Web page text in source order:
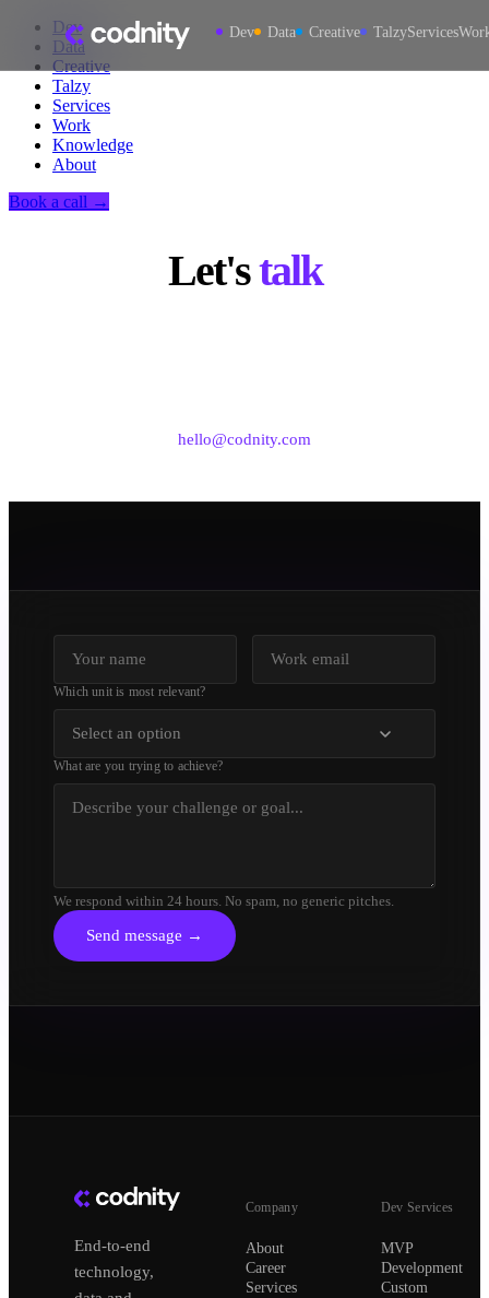
Dev Data Creative TalzyServices
Dev
Data
Creative
Talzy
Services
Work
Knowledge
About
Book a call →
Let'stalk
hello@codnity.com
Which unit is most relevant?
Select an option
What are you trying to achieve?
We respond within 24 hours. No spam, no generic pitches.
Send message →
End-to-end
technology,
Company
About
Career
Services
Dev Services
MVP
Development
Custom